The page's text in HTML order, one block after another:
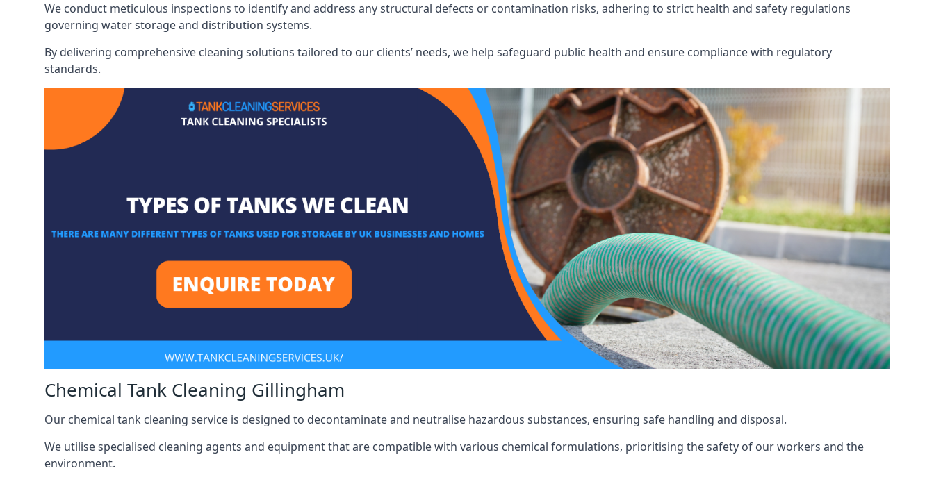
We conduct meticulous inspections to identify and address any structural defects or contamination risks, adhering to strict health and safety regulations
governing water storage and distribution systems.
By delivering comprehensive cleaning solutions tailored to our clients’ needs, we help safeguard public health and ensure compliance with regulatory
standards.
Chemical Tank Cleaning Gillingham
Our chemical tank cleaning service is designed to decontaminate and neutralise hazardous substances, ensuring safe handling and disposal.
We utilise specialised cleaning agents and equipment that are compatible with various chemical formulations, prioritising the safety of our workers and the
environment.